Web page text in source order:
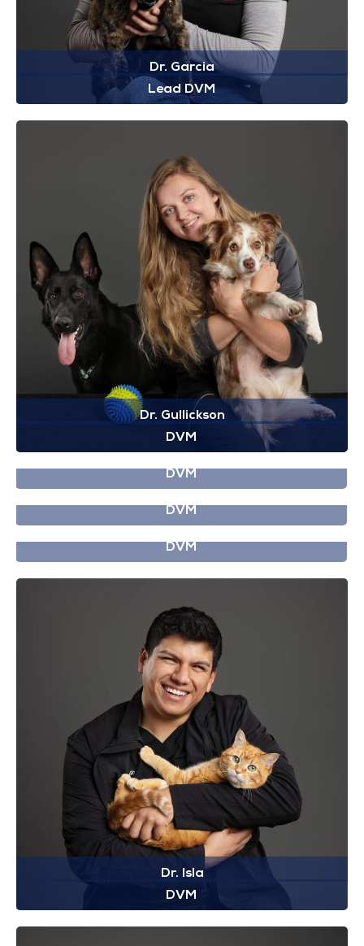
Dr. Garcia
Lead DVM
Dr. Gullickson
DVM
Dr. Gooden
DVM
Dr. Griffiths
DVM
Dr. Guidot
DVM
Dr. Isla
DVM